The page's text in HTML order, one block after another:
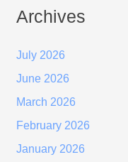
Archives
July 2026
June 2026
March 2026
February 2026
January 2026